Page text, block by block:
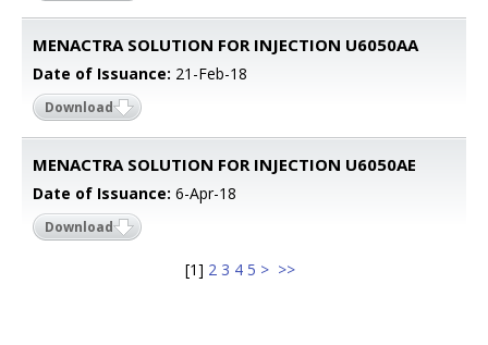
MENACTRA SOLUTION FOR INJECTION U6050AA
Date of Issuance: 21-Feb-18
Download
MENACTRA SOLUTION FOR INJECTION U6050AE
Date of Issuance: 6-Apr-18
Download
[1] 2 3 4 5 > >>